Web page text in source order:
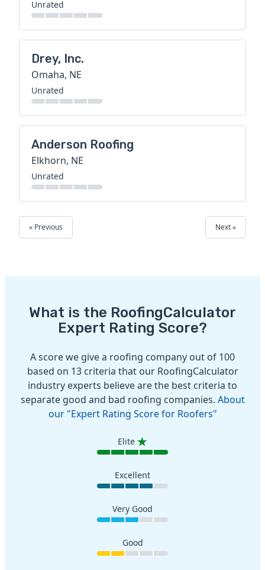
Unrated
Drey, Inc.
Omaha, NE
Unrated
Anderson Roofing
Elkhorn, NE
Unrated
« Previous Next »
What is the RoofingCalculator
Expert Rating Score?
A score we give a roofing company out of 100
based on 13 criteria that our RoofingCalculator
industry experts believe are the best criteria to
separate good and bad roofing companies. About
our "Expert Rating Score for Roofers"
Elite
Excellent
Very Good
Good